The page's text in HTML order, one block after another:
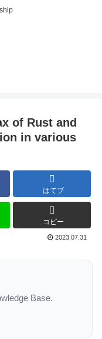
of Rust and
in various
はてブ
コピー
2023.07.31
Base.